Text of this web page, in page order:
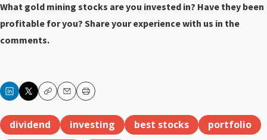
What gold mining stocks are you invested in? Have they been
profitable for you? Share your experience with us in the
comments.
CopyEmailPrint
dividend investing best stocks
portfolio